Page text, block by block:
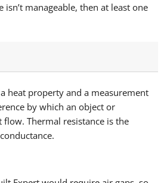
isn’t manageable, then at least one
heat property and a measurement
by which an object or
flow. Thermal resistance is the